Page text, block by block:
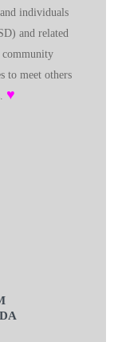
individuals
and related
community
to meet others
♥